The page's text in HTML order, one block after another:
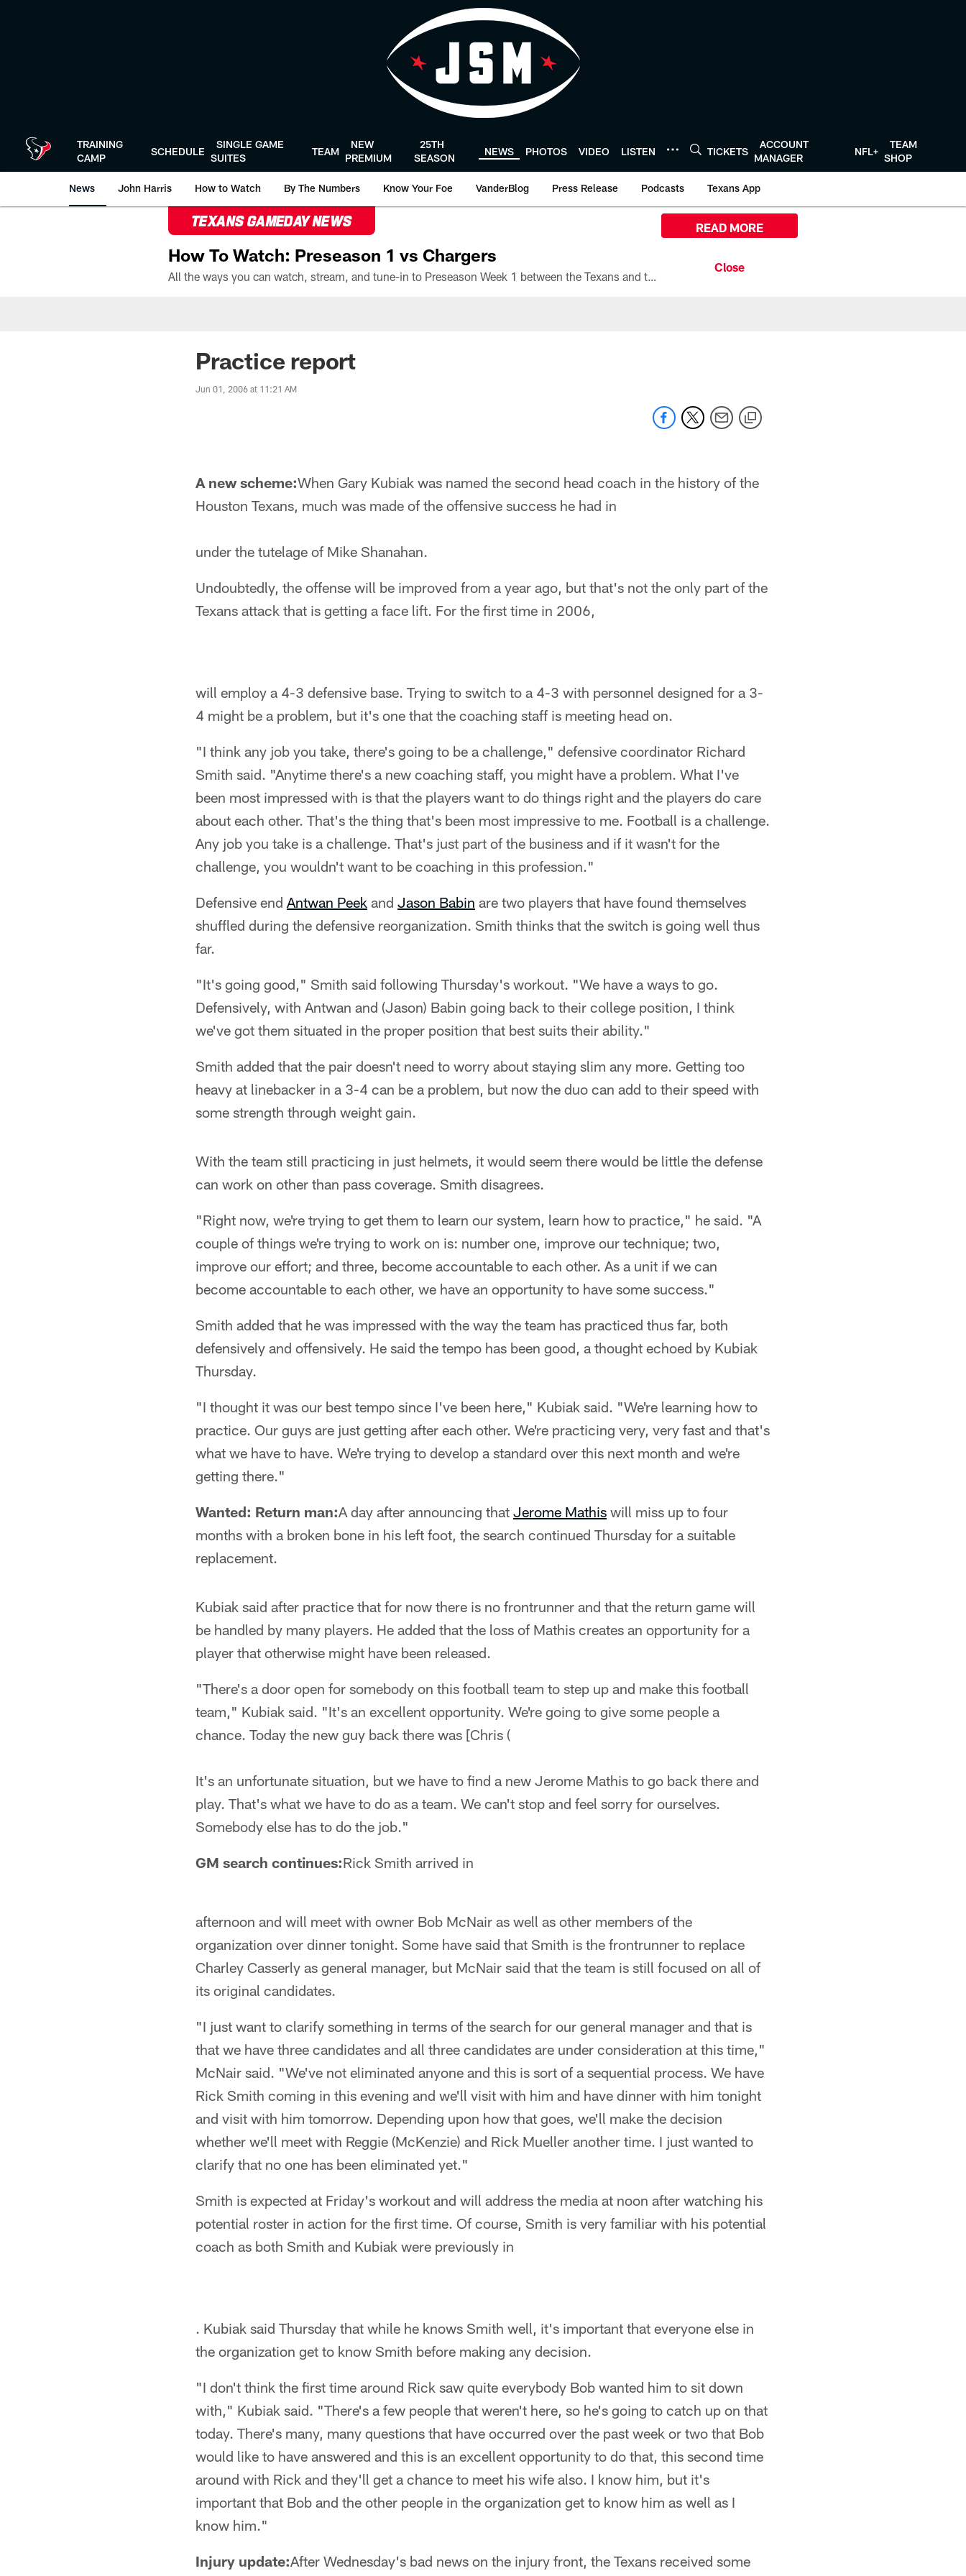
TRAINING
CAMP
SCHEDULE
SINGLE GAME
SUITES
TEAM
NEW
PREMIUM
25TH
SEASON
NEWS PHOTOS VIDEO LISTEN TICKETS
ACCOUNT
MANAGER
NFL+
TEAM
SHOP
News John Harris How to Watch By The Numbers Know Your Foe VanderBlog Press Release Podcasts Texans App
TEXANS GAMEDAY NEWS
How To Watch: Preseason 1 vs Chargers
All the ways you can watch, stream, and tune-in to Preseason Week 1 between the Texans and the Los Angeles Chargers at Reliant Stadium on August 13.
READ MORE
Practice report
Jun 01, 2006 at 11:21 AM
A new scheme:When Gary Kubiak was named the second head coach in the history of the
Houston Texans, much was made of the offensive success he had in
under the tutelage of Mike Shanahan.
Undoubtedly, the offense will be improved from a year ago, but that's not the only part of the
Texans attack that is getting a face lift. For the first time in 2006,
will employ a 4-3 defensive base. Trying to switch to a 4-3 with personnel designed for a 3-
4 might be a problem, but it's one that the coaching staff is meeting head on.
"I think any job you take, there's going to be a challenge," defensive coordinator Richard
Smith said. "Anytime there's a new coaching staff, you might have a problem. What I've
been most impressed with is that the players want to do things right and the players do care
about each other. That's the thing that's been most impressive to me. Football is a challenge.
Any job you take is a challenge. That's just part of the business and if it wasn't for the
challenge, you wouldn't want to be coaching in this profession."
Defensive end Antwan Peek and Jason Babin are two players that have found themselves
shuffled during the defensive reorganization. Smith thinks that the switch is going well thus
far.
"It's going good," Smith said following Thursday's workout. "We have a ways to go.
Defensively, with Antwan and (Jason) Babin going back to their college position, I think
we've got them situated in the proper position that best suits their ability."
Smith added that the pair doesn't need to worry about staying slim any more. Getting too
heavy at linebacker in a 3-4 can be a problem, but now the duo can add to their speed with
some strength through weight gain.
With the team still practicing in just helmets, it would seem there would be little the defense
can work on other than pass coverage. Smith disagrees.
"Right now, we're trying to get them to learn our system, learn how to practice," he said. "A
couple of things we're trying to work on is: number one, improve our technique; two,
improve our effort; and three, become accountable to each other. As a unit if we can
become accountable to each other, we have an opportunity to have some success."
Smith added that he was impressed with the way the team has practiced thus far, both
defensively and offensively. He said the tempo has been good, a thought echoed by Kubiak
Thursday.
"I thought it was our best tempo since I've been here," Kubiak said. "We're learning how to
practice. Our guys are just getting after each other. We're practicing very, very fast and that's
what we have to have. We're trying to develop a standard over this next month and we're
getting there."
Wanted: Return man:A day after announcing that Jerome Mathis will miss up to four
months with a broken bone in his left foot, the search continued Thursday for a suitable
replacement.
Kubiak said after practice that for now there is no frontrunner and that the return game will
be handled by many players. He added that the loss of Mathis creates an opportunity for a
player that otherwise might have been released.
"There's a door open for somebody on this football team to step up and make this football
team," Kubiak said. "It's an excellent opportunity. We're going to give some people a
chance. Today the new guy back there was [Chris (
It's an unfortunate situation, but we have to find a new Jerome Mathis to go back there and
play. That's what we have to do as a team. We can't stop and feel sorry for ourselves.
Somebody else has to do the job."
GM search continues:Rick Smith arrived in
afternoon and will meet with owner Bob McNair as well as other members of the
organization over dinner tonight. Some have said that Smith is the frontrunner to replace
Charley Casserly as general manager, but McNair said that the team is still focused on all of
its original candidates.
"I just want to clarify something in terms of the search for our general manager and that is
that we have three candidates and all three candidates are under consideration at this time,"
McNair said. "We've not eliminated anyone and this is sort of a sequential process. We have
Rick Smith coming in this evening and we'll visit with him and have dinner with him tonight
and visit with him tomorrow. Depending upon how that goes, we'll make the decision
whether we'll meet with Reggie (McKenzie) and Rick Mueller another time. I just wanted to
clarify that no one has been eliminated yet."
Smith is expected at Friday's workout and will address the media at noon after watching his
potential roster in action for the first time. Of course, Smith is very familiar with his potential
coach as both Smith and Kubiak were previously in
. Kubiak said Thursday that while he knows Smith well, it's important that everyone else in
the organization get to know Smith before making any decision.
"I don't think the first time around Rick saw quite everybody Bob wanted him to sit down
with," Kubiak said. "There's a few people that weren't here, so he's going to catch up on that
today. There's many, many questions that have occurred over the past week or two that Bob
would like to have answered and this is an excellent opportunity to do that, this second time
around with Rick and they'll get a chance to meet his wife also. I know him, but it's
important that Bob and the other people in the organization get to know him as well as I
know him."
Injury update:After Wednesday's bad news on the injury front, the Texans received some